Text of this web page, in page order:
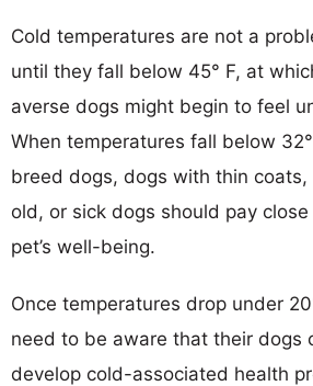
Cold temperatures are not a
until they fall below 45° F, at
averse dogs might begin to feel
When temperatures fall below
breed dogs, dogs with thin coats,
old, or sick dogs should pay
pet’s well-being.
Once temperatures drop under
need to be aware that their dogs
develop cold-associated health